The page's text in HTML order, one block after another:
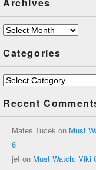
Archives
Categories
Categories
Recent
Mates Tucek on Must
6
jet on Must Watch: Viki